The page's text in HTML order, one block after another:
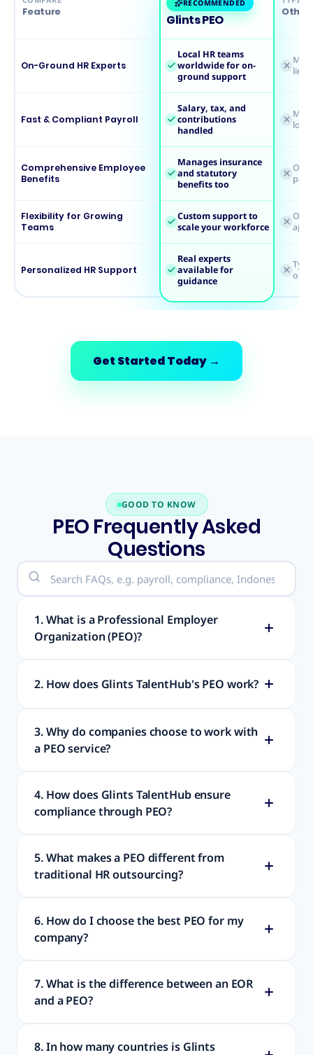
Feature
RECOMMENDED
Glints PEO
Other
On-Ground HR Experts
Local HR teams
worldwide for on-
ground support
Fast & Compliant Payroll
Salary, tax, and
contributions
handled
Comprehensive Employee
Benefits
Manages insurance
and statutory
benefits too
Flexibility for Growing
Teams
Custom support to
scale your workforce
Personalized HR Support
Real experts
available for
guidance
or
Get Started Today →
GOOD TO KNOW
PEO Frequently Asked
Questions
1. What is a Professional Employer
Organization (PEO)?
2. How does Glints TalentHub's PEO work?
3. Why do companies choose to work with
a PEO service?
4. How does Glints TalentHub ensure
compliance through PEO?
5. What makes a PEO different from
traditional HR outsourcing?
6. How do I choose the best PEO for my
company?
7. What is the difference between an EOR
and a PEO?
8. In how many countries is Glints